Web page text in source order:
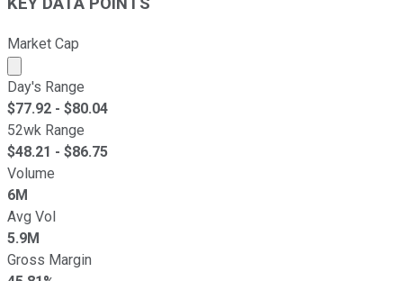
Market Cap
Market cap calculated using publicly traded shares
Day's Range
$77.92 - $80.04
52wk Range
$48.21 - $86.75
Volume
6M
Avg Vol
5.9M
Gross Margin